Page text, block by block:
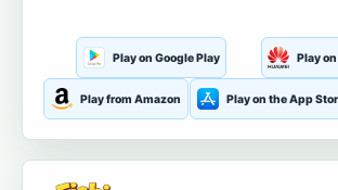
Play on Google Play Play
Play from Amazon Play on the App